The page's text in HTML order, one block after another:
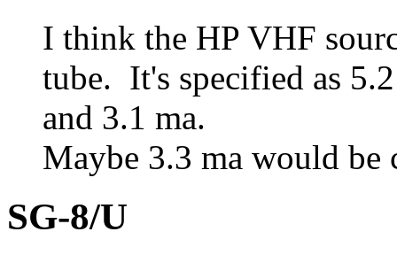
I think the HP VHF
tube. It's specified as
and 3.1 ma.
Maybe 3.3 ma would
SG-8/U